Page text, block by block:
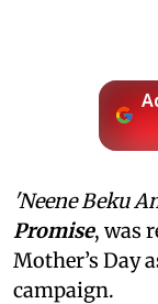
'Neene Beku
Promise, was
Mother’s Day
campaign.